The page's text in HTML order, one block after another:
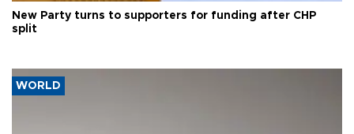
New Party turns to supporters for funding after CHP
split
WORLD